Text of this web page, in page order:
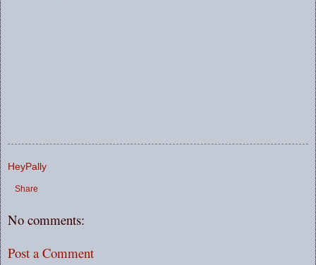
HeyPally
Share
No comments:
Post a Comment